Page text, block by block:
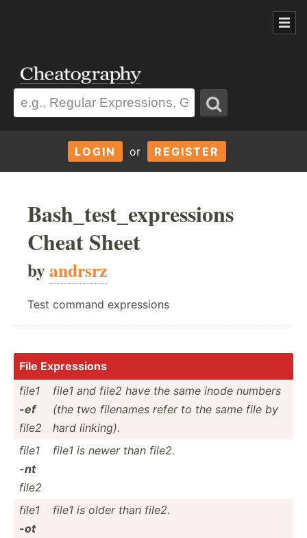
LOGIN or REGISTER
Bash_test_expressions
Cheat Sheet
byandrsrz
Test command expressions
File Expres­sions
file1
-ef
file2
file1 and file2 have the same inode numbers
(the two filenames refer to the same file by
hard linking).
file1
-nt
file2
file1 is newer than file2.
file1
-ot
file1 is older than file2.